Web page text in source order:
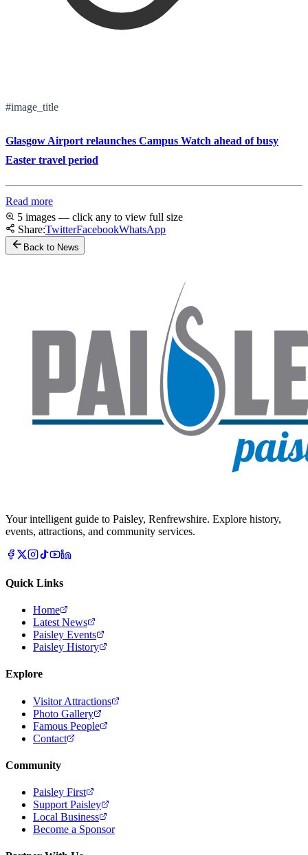
#image_title
Glasgow Airport relaunches Campus Watch ahead of busy
Easter travel period
Read more
5 images — click any to view full size
Share:TwitterFacebookWhatsApp
Back to News
Your intelligent guide to Paisley, Renfrewshire. Explore history,
events, attractions, and community services.
Quick Links
Home
Latest News
Paisley Events
Paisley History
Explore
Visitor Attractions
Photo Gallery
Famous People
Contact
Community
Paisley First
Support Paisley
Local Business
Become a Sponsor